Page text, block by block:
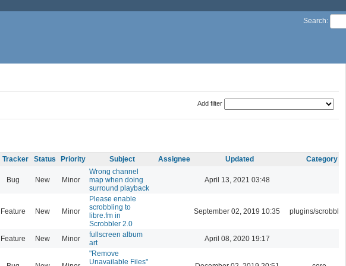
Search:
Add filter
Tracker Status Priority Subject Assignee Updated Category
Bug New Minor
Wrong channel
map when doing
surround playback
April 13, 2021 03:48
Feature New Minor
Please enable
scrobbling to
libre.fm in
Scrobbler 2.0
September 02, 2019 10:35 plugins/scrobbler2
Feature New Minor
fullscreen album
art
April 08, 2020 19:17
"Remove
Unavailable Files"